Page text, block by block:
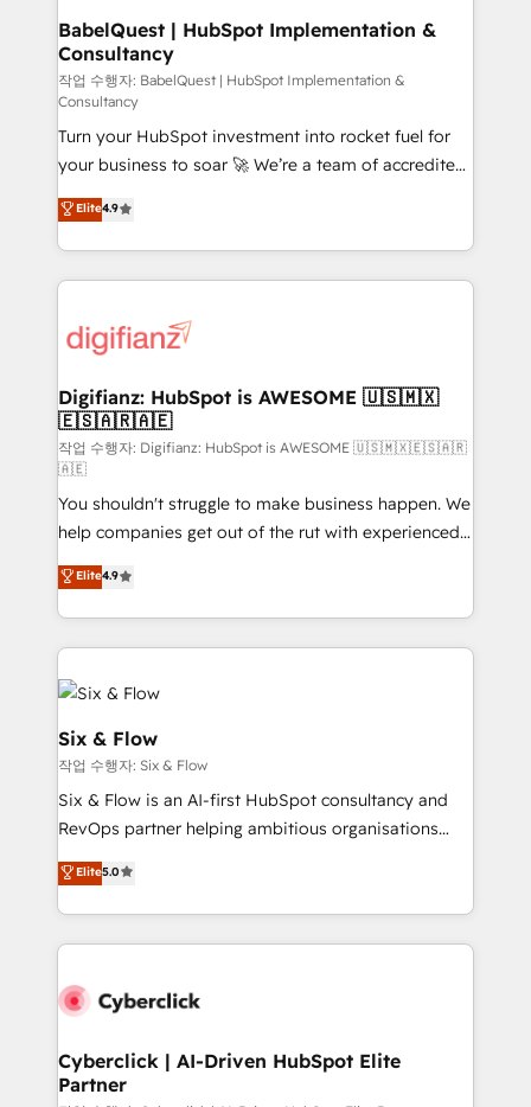
Boutique 'Elite' team of 12 • 150+ clients across Sales
Hub, Marketing Hub, Service Hub, Data Hub and
CMS • ISO/IEC 27001:2022, ISO 9001:2015, and ISO
42001:2023 certified - the AI management standard •
GuardHub: our AI governance framework, built on
ISO 42001 Ready for the next step? Click the 👈
'𝗖𝗼𝗻𝘁𝗮𝗰𝘁 𝗯𝘂𝘀𝗶𝗻𝗲𝘀𝘀' button to get in touch (𝘸𝘦'𝘳𝘦
𝘴𝘶𝘱𝘦𝘳 𝘳𝘦𝘴𝘱𝘰𝘯𝘴𝘪𝘷𝘦)
BabelQuest | HubSpot Implementation &
Consultancy
작업 수행자: BabelQuest | HubSpot Implementation &
Consultancy
Turn your HubSpot investment into rocket fuel for
your business to soar 🚀 We’re a team of accredited
HubSpot experts ready to help you. We can
implement the platform into complex business
environments, optimise what you've got and make
sure you can actually use it, build your website in
for you and execute it on HubSpot. We are on the
framework, meaning we've been accredited by
HubSpot and vetted by the CCS, which means we
can support public sector companies as well the
other ones listed in our profile. Our services: -
HubSpot implementation - HubSpot CMS website
build We can do lots of things. But everything we do
is there for you to: - Grow revenue, and run your
business more efficiently - Build stronger
relationships with customers - Make better
decisions with data - Find a new voice and reach
more people - Get the most out of your HubSpot
investment
Elite4.9
Digifianz: HubSpot is AWESOME 🇺🇸🇲🇽
🇪🇸🇦🇷🇦🇪
작업 수행자: Digifianz: HubSpot is AWESOME 🇺🇸🇲🇽🇪🇸🇦🇷
🇦🇪
You shouldn't struggle to make business happen. We
help companies get out of the rut with experienced,
process-oriented teams implementing HubSpot
Marketing, Sales, Service, CMS and Operations Hub,
so selling and actually engaging with your customers
feels easy and pain-free. We are a top ranked
HubSpot Elite Partner, winner of Rookie of the Year
and Customer First Awards, 4.9/5 rating in HubSpot
Reviews and 4.9/5 rating in Clutch Reviews. Digifianz
helps the following industries: logistics & 3PL, home
improvement & construction, branding and
commercialization, real estate, health, education,
SaaS, Software Dev & IT and consulting, make the
most out of their HubSpot experience operating in
Elite4.9
Six & Flow
작업 수행자: Six & Flow
Six & Flow is an AI-first HubSpot consultancy and
RevOps partner helping ambitious organisations
grow with clarity, confidence, and intelligence.
Operating across the UK, Netherlands, Ireland, and
Canada, we’ve delivered thousands of successful
HubSpot projects for mid-market and enterprise
combine HubSpot, data, and AI to design connected
and technology for predictable, scalable revenue
growth. Our expertise spans RevOps, CRM and data
Elite5.0
Cyberclick | AI-Driven HubSpot Elite
Partner